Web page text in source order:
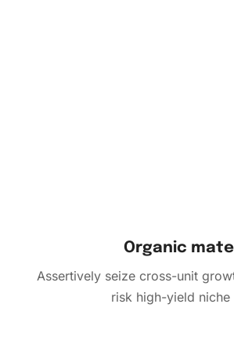
Organic
Assertively seize cross-unit
risk high-yield niche